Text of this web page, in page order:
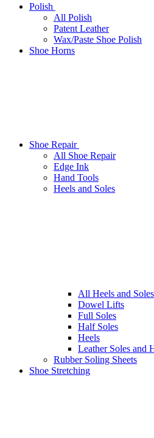
Polish
All Polish
Patent Leather
Wax/Paste Shoe Polish
Shoe Horns
Shoe Repair
All Shoe Repair
Edge Ink
Hand Tools
Heels and Soles
All Heels and Soles
Dowel Lifts
Full Soles
Half Soles
Heels
Leather Soles and
Rubber Soling Sheets
Shoe Stretching